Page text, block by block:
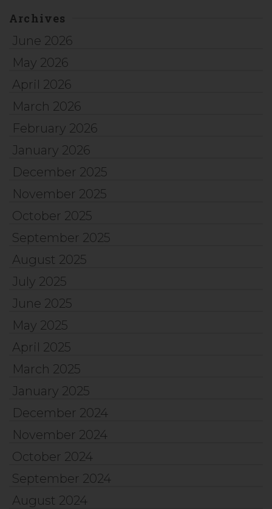
Archives
June 2026
May 2026
April 2026
March 2026
February 2026
January 2026
December 2025
November 2025
October 2025
September 2025
August 2025
July 2025
June 2025
May 2025
April 2025
March 2025
January 2025
December 2024
November 2024
October 2024
September 2024
August 2024